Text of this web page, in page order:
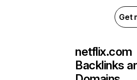
Get
netflix.com
Backlinks